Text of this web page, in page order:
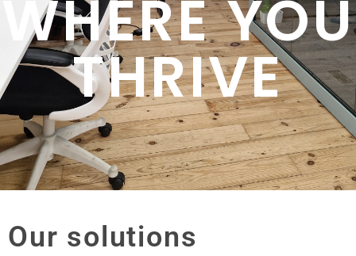
WHERE YOU
THRIVE
Our solutions